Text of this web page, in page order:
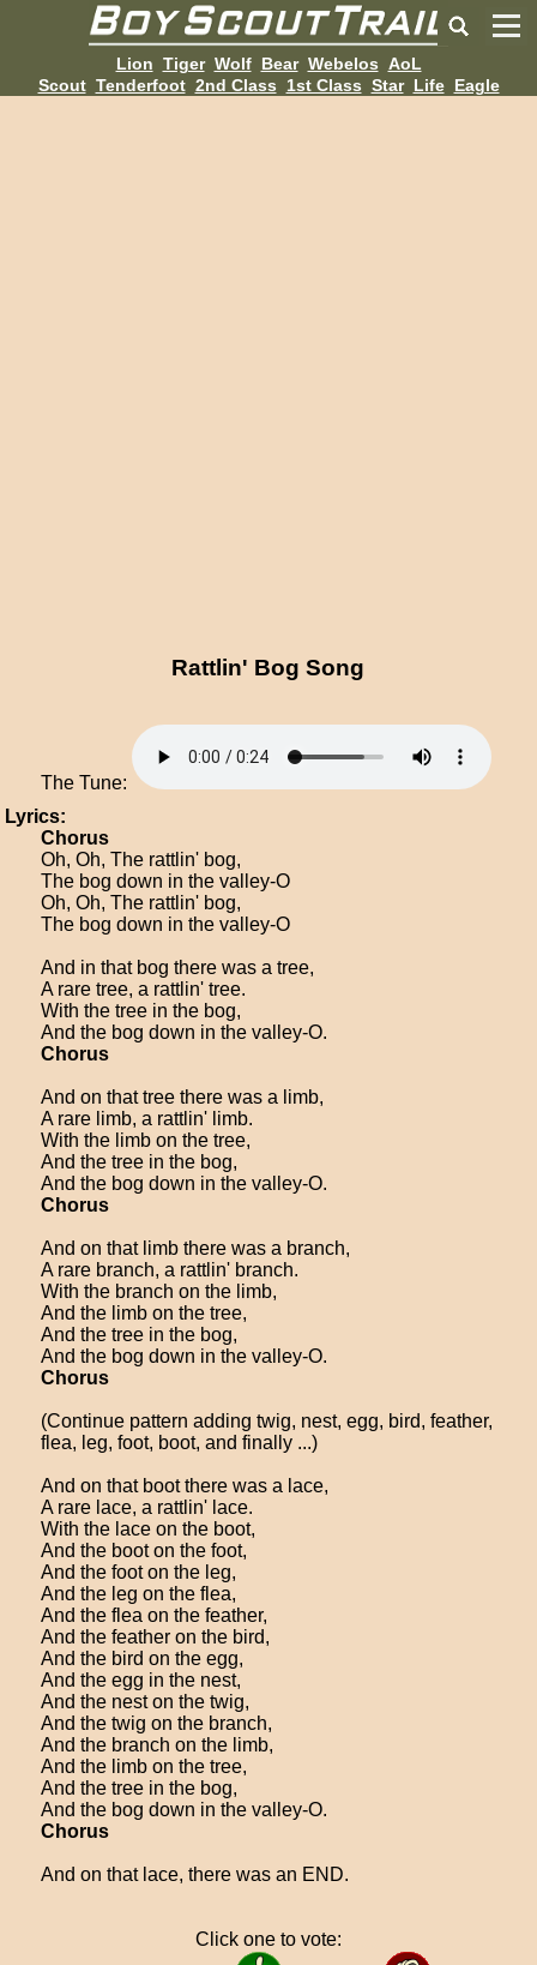
Lion Tiger Wolf Bear Webelos AoL
Scout Tenderfoot 2nd Class 1st Class Star Life Eagle
Rattlin' Bog Song
The Tune:
Lyrics:
Chorus
Oh, Oh, The rattlin' bog,
The bog down in the valley-O
Oh, Oh, The rattlin' bog,
The bog down in the valley-O
And in that bog there was a tree,
A rare tree, a rattlin' tree.
With the tree in the bog,
And the bog down in the valley-O.
Chorus
And on that tree there was a limb,
A rare limb, a rattlin' limb.
With the limb on the tree,
And the tree in the bog,
And the bog down in the valley-O.
Chorus
And on that limb there was a branch,
A rare branch, a rattlin' branch.
With the branch on the limb,
And the limb on the tree,
And the tree in the bog,
And the bog down in the valley-O.
Chorus
(Continue pattern adding twig, nest, egg, bird, feather,
flea, leg, foot, boot, and finally ...)
And on that boot there was a lace,
A rare lace, a rattlin' lace.
With the lace on the boot,
And the boot on the foot,
And the foot on the leg,
And the leg on the flea,
And the flea on the feather,
And the feather on the bird,
And the bird on the egg,
And the egg in the nest,
And the nest on the twig,
And the twig on the branch,
And the branch on the limb,
And the limb on the tree,
And the tree in the bog,
And the bog down in the valley-O.
Chorus
And on that lace, there was an END.
Click one to vote: